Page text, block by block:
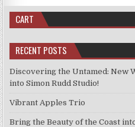
page
CART
RECENT POSTS
Discovering the Untamed: New
into Simon Rudd Studio!
Vibrant Apples Trio
Bring the Beauty of the Coast